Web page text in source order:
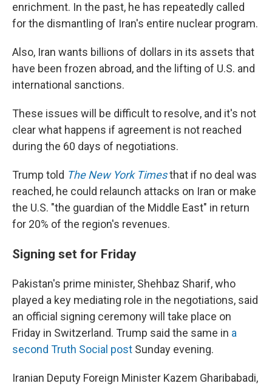
enrichment. In the past, he has repeatedly called
for the dismantling of Iran's entire nuclear program.
Also, Iran wants billions of dollars in its assets that
have been frozen abroad, and the lifting of U.S. and
international sanctions.
These issues will be difficult to resolve, and it's not
clear what happens if agreement is not reached
during the 60 days of negotiations.
Trump told The New York Timesthat if no deal was
reached, he could relaunch attacks on Iran or make
the U.S. "the guardian of the Middle East" in return
for 20% of the region's revenues.
Signing set for Friday
Pakistan's prime minister, Shehbaz Sharif, who
played a key mediating role in the negotiations, said
an official signing ceremony will take place on
Friday in Switzerland. Trump said the same in a
second Truth Social post Sunday evening.
Iranian Deputy Foreign Minister Kazem Gharibabadi,